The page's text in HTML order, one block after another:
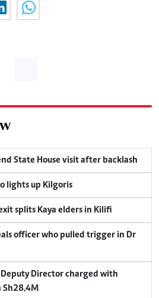
State House visit after backlash
lights up Kilgoris
splits Kaya elders in Kilifi
officer who pulled trigger in Dr
Director charged with
Sh28.4M